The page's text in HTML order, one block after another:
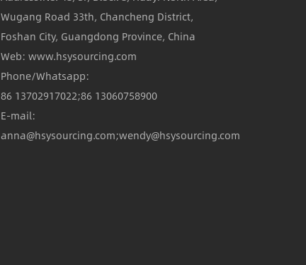
Wugang Road 33th, Chancheng District,
Foshan City, Guangdong Province, China
Web: www.hsysourcing.com
Phone/Whatsapp:
86 13702917022;86 13060758900
E-mail:
anna@hsysourcing.com;wendy@hsysourcing.com